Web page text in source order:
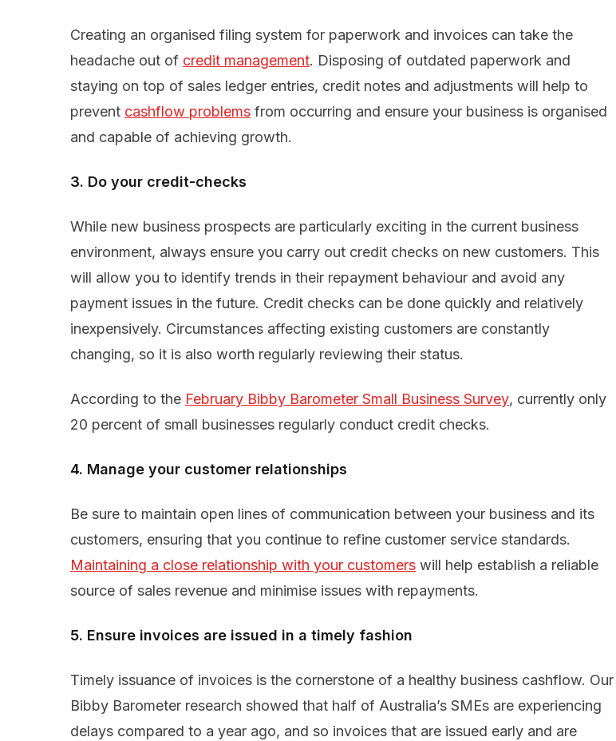
Creating an organised filing system for paperwork and invoices can take the
headache out of credit management. Disposing of outdated paperwork and
staying on top of sales ledger entries, credit notes and adjustments will help to
prevent cashflow problems from occurring and ensure your business is organised
and capable of achieving growth.
3. Do your credit-checks
While new business prospects are particularly exciting in the current business
environment, always ensure you carry out credit checks on new customers. This
will allow you to identify trends in their repayment behaviour and avoid any
payment issues in the future. Credit checks can be done quickly and relatively
inexpensively. Circumstances affecting existing customers are constantly
changing, so it is also worth regularly reviewing their status.
According to the February Bibby Barometer Small Business Survey, currently only
20 percent of small businesses regularly conduct credit checks.
4. Manage your customer relationships
Be sure to maintain open lines of communication between your business and its
customers, ensuring that you continue to refine customer service standards.
Maintaining a close relationship with your customers will help establish a reliable
source of sales revenue and minimise issues with repayments.
5. Ensure invoices are issued in a timely fashion
Timely issuance of invoices is the cornerstone of a healthy business cashflow. Our
Bibby Barometer research showed that half of Australia’s SMEs are experiencing
delays compared to a year ago, and so invoices that are issued early and are